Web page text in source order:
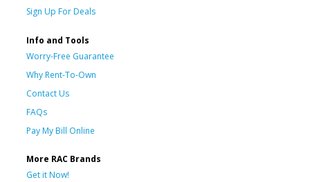
Sign Up For Deals
Info and Tools
Worry-Free Guarantee
Why Rent-To-Own
Contact Us
FAQs
Pay My Bill Online
More RAC Brands
Get it Now!